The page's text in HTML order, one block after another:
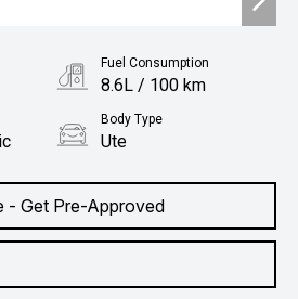
- Get Pre-Approved
Fuel Consumption
8.6L / 100 km
Body Type
Ute